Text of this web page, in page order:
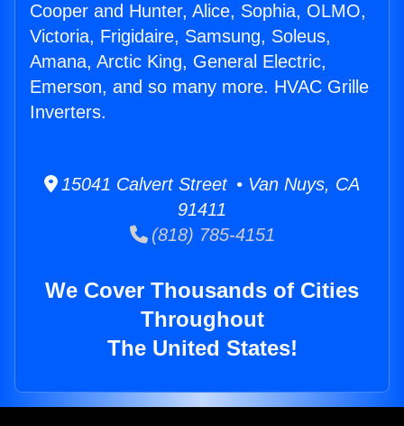
Cooper and Hunter, Alice, Sophia, OLMO,
Victoria, Frigidaire, Samsung, Soleus,
Amana, Arctic King, General Electric,
Emerson, and so many more. HVAC Grille
Inverters.
15041 Calvert Street • Van Nuys, CA
91411
(818) 785-4151
We Cover Thousands of Cities
Throughout
The United States!